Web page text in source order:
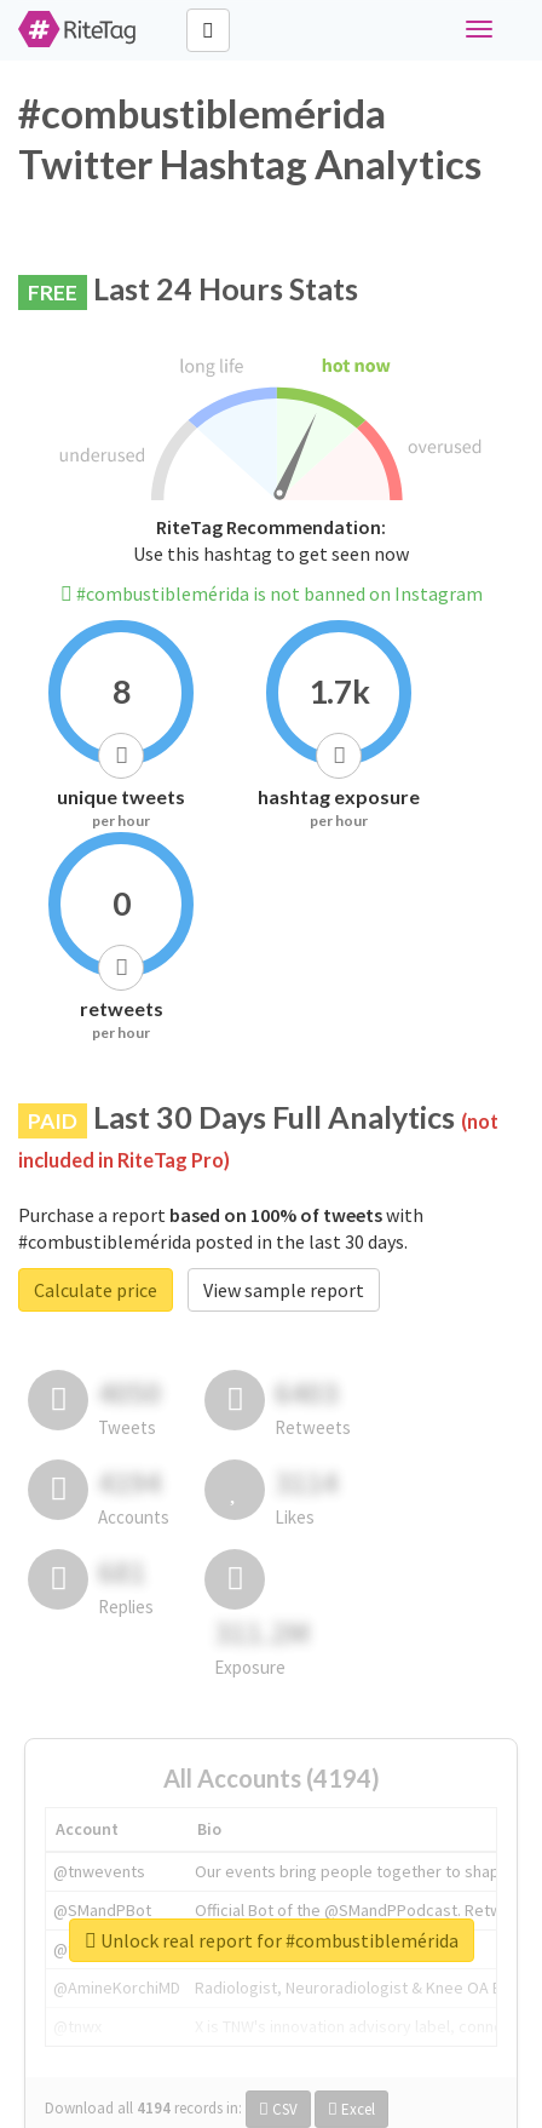
Toggle
#combustiblemérida
Twitter Hashtag Analytics
FREE Last 24 Hours Stats
RiteTag Recommendation:
Use this hashtag to get seen now
#combustiblemérida is not banned on Instagram
8
unique tweets
per hour
1.7k
hashtag exposure
per hour
0
retweets
per hour
PAID Last 30 Days Full Analytics (not
included in RiteTag Pro)
Purchase a report based on 100% of tweetswith
#combustiblemérida posted in the last 30 days.
Calculate price
View sample report
4050
Tweets
6403
Retweets
4194
Accounts
3114
Likes
681
Replies
311.2M
Exposure
All Accounts (4194)
Account
Bio
@tnwevents
Our events bring people together to shape the
@SMandPBot
Official Bot of the @SMandPPodcast.
@thenextweb
The heart of tech.
@AmineKorchiMD
Radiologist, Neuroradiologist & Knee OA
Download all 4194 records in: CSV Excel
Unlock real report for #combustiblemérida